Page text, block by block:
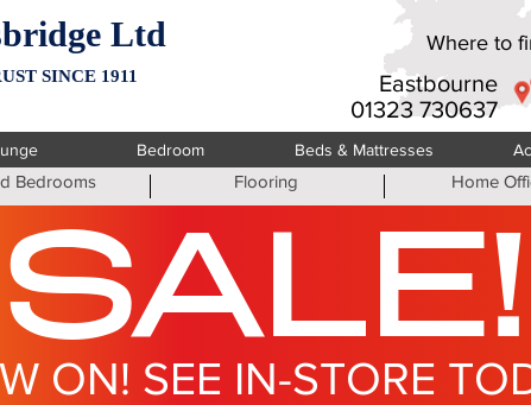
Ltd
SINCE 1911
Eastbourne
01323 730637
Where to
Bedroom Beds & Mattresses
Bedrooms Flooring Home
SALE!
ON! SEE IN-STORE